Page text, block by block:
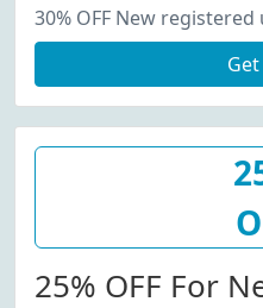
30% OFF New registered
25% OFF For